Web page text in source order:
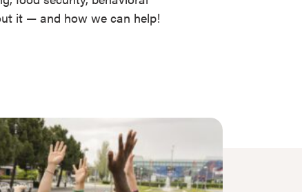
it — and how we can help!